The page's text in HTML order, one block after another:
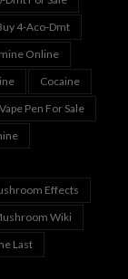
4-Aco-Dmt
Online
Cocaine
Pen For Sale
Effects
Wiki
Last